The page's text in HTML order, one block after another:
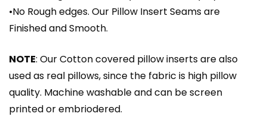
•No Rough edges. Our Pillow Insert Seams are
Finished and Smooth.
NOTE: Our Cotton covered pillow inserts are also
used as real pillows, since the fabric is high pillow
quality. Machine washable and can be screen
printed or embriodered.